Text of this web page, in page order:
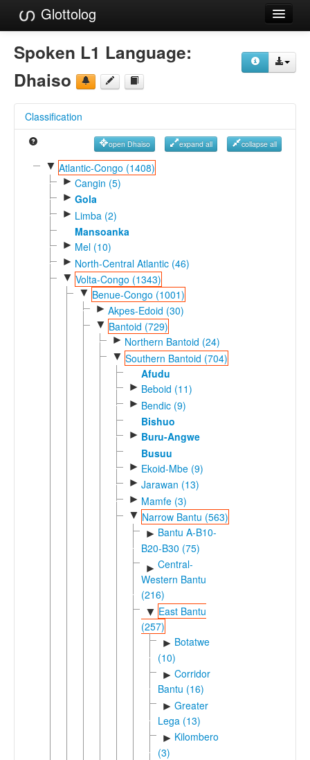
Glottolog
Languages
Families
References
Reference Search
GlottoScope
Spoken L1 Language:
Dhaiso
Classification
open Dhaiso expand all collapse all
▼ Atlantic-Congo (1408)
► Cangin (5)
► Gola
► Limba (2)
Mansoanka
► Mel (10)
► North-Central Atlantic (46)
▼ Volta-Congo (1343)
▼ Benue-Congo (1001)
► Akpes-Edoid (30)
▼ Bantoid (729)
► Northern Bantoid (24)
▼ Southern Bantoid (704)
Afudu
► Beboid (11)
► Bendic (9)
Bishuo
► Buru-Angwe
Busuu
► Ekoid-Mbe (9)
► Jarawan (13)
► Mamfe (3)
▼ Narrow Bantu (563)
► Bantu A-B10-
B20-B30 (75)
► Central-
Western Bantu
(216)
▼ East Bantu
(257)
► Botatwe
(10)
► Corridor
Bantu (16)
► Greater
Lega (13)
► Kilombero
(3)